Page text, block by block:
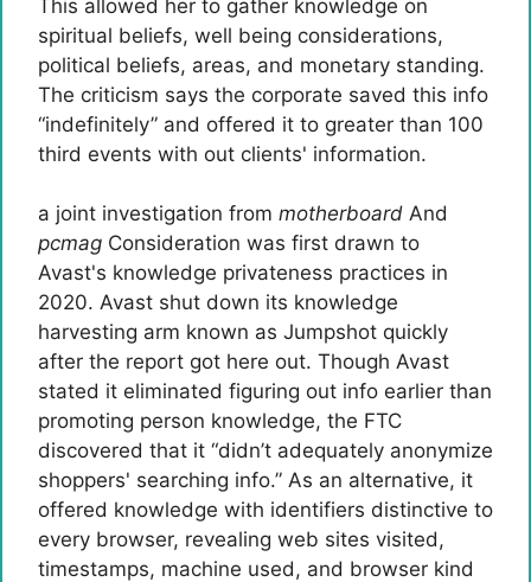
This allowed her to gather knowledge on
spiritual beliefs, well being considerations,
political beliefs, areas, and monetary standing.
The criticism says the corporate saved this info
“indefinitely” and offered it to greater than 100
third events with out clients' information.
a joint investigation from motherboard And
pcmag Consideration was first drawn to
Avast's knowledge privateness practices in
2020. Avast shut down its knowledge
harvesting arm known as Jumpshot quickly
after the report got here out. Though Avast
stated it eliminated figuring out info earlier than
promoting person knowledge, the FTC
discovered that it “didn’t adequately anonymize
shoppers' searching info.” As an alternative, it
offered knowledge with identifiers distinctive to
every browser, revealing web sites visited,
timestamps, machine used, and browser kind